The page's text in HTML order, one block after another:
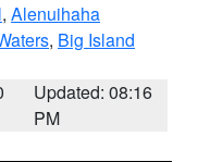
, Alenuihaha
, Big Island
Updated: 08:16
PM